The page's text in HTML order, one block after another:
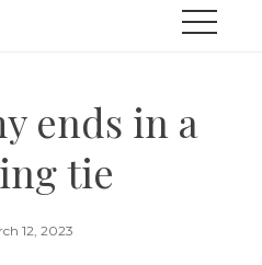
ends in a
tie
12, 2023